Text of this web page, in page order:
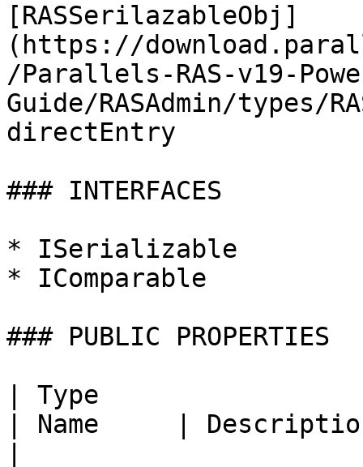
[RASSerilazableObj]
(https://
/Parallels-RAS-v19-
Guide/RASAdmin/types/
directEntry
### INTERFACES
* ISerializable
* IComparable
### PUBLIC PROPERTIES
| Type
| Name     |